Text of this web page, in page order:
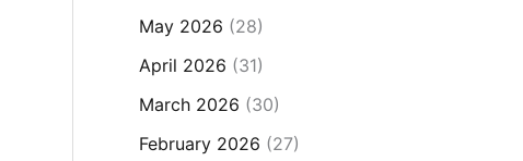
May 2026 (28)
April 2026 (31)
March 2026 (30)
February 2026 (27)